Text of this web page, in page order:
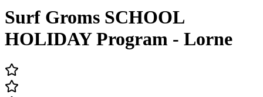
Surf Groms SCHOOL
HOLIDAY Program - Lorne